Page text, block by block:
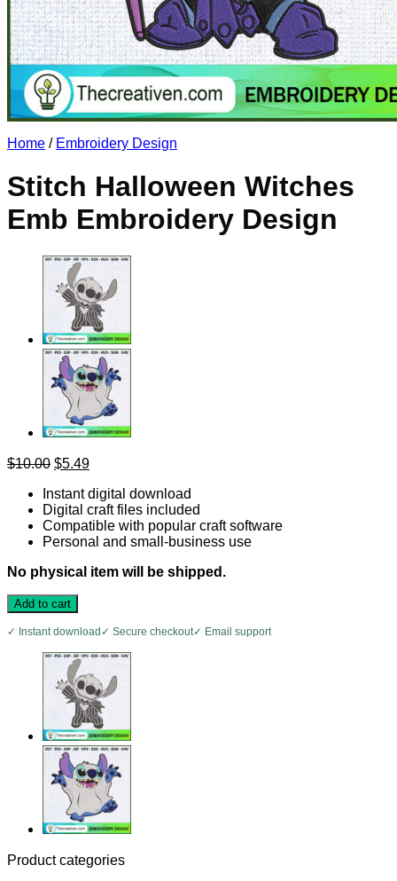
No products in the cart.
Return to shop
Home / Embroidery Design
Stitch Halloween Witches
Emb Embroidery Design
$10.00 Original
was:
$10.00.
$5.49Current
is:
$5.49.
Instant digital download
Digital craft files included
Compatible with popular craft software
Personal and small-business use
No physical item will be shipped.
Add to cart
✓ Instant download ✓ Secure checkout✓ Email support
Product categories